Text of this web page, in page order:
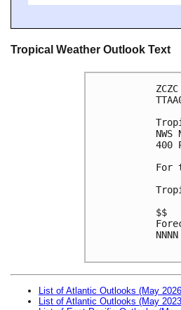
Tropical Weather Outlook Text
400
For
$$
NNNN
List of Atlantic Outlooks (May
List of Atlantic Outlooks (May